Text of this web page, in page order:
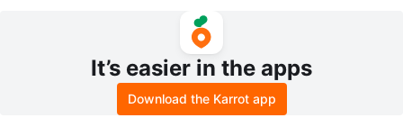
It’s easier in the apps
Download the Karrot app